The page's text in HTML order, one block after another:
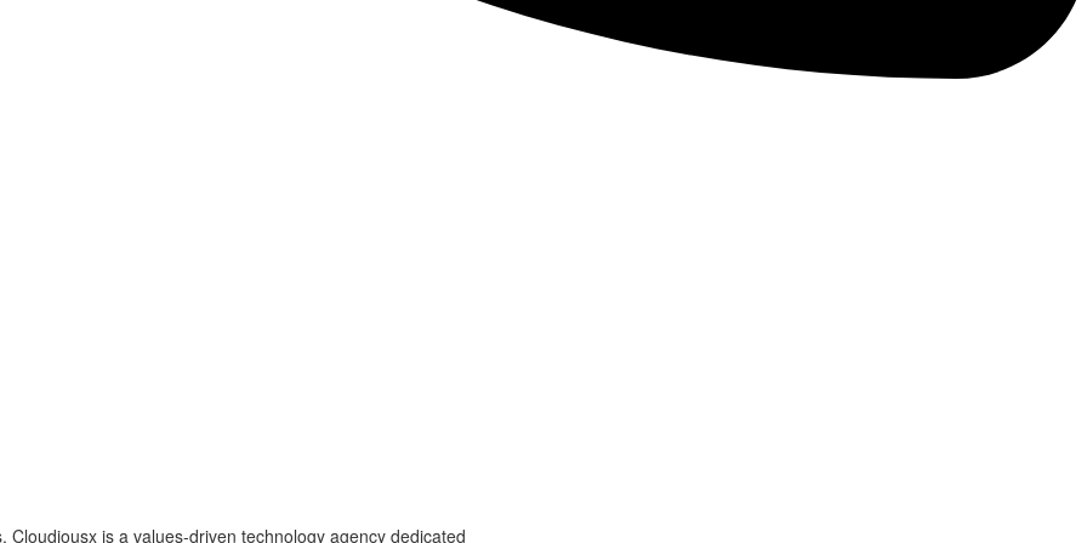
is a values-driven technology agency dedicated